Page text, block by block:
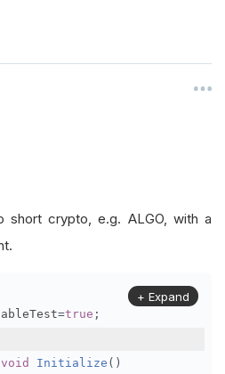
crypto, e.g. ALGO, with a
=true ;
void Initialize ()
+ Expand